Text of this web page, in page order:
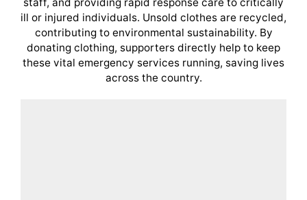
ill or injured individuals. Unsold clothes are recycled,
contributing to environmental sustainability. By
donating clothing, supporters directly help to keep
these vital emergency services running, saving lives
across the country.